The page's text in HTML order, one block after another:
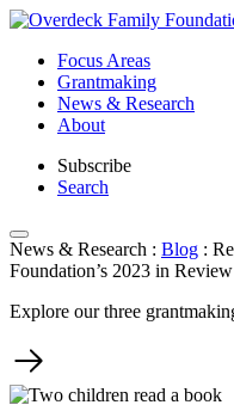
Skip
contentFocus Areas
Grantmaking
News & Research
About
Subscribe
Search
News & Research : Blog :
Foundation’s 2023 in Review
Explore our three